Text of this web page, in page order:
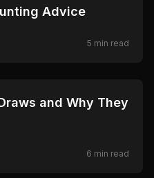
Advice
5 min read
and Why They
6 min read